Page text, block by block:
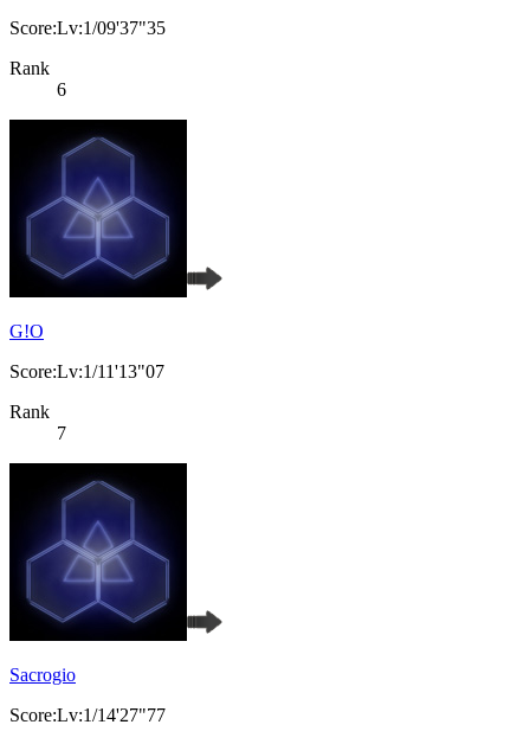
Score:Lv:1/09'37"35
Rank
6
G!O
Score:Lv:1/11'13"07
Rank
7
Sacrogio
Score:Lv:1/14'27"77